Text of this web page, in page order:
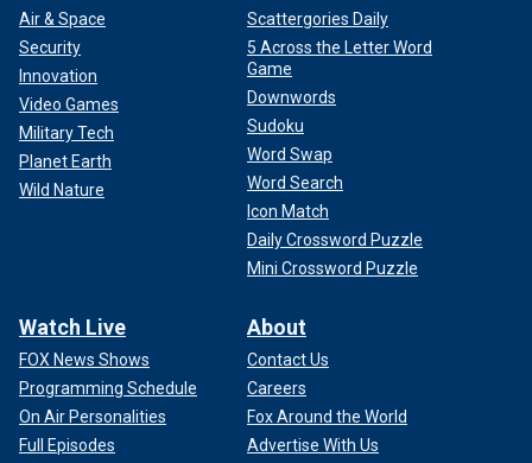
Air & Space
Security
Innovation
Video Games
Military Tech
Planet Earth
Wild Nature
Scattergories Daily
5 Across the Letter Word
Game
Downwords
Sudoku
Word Swap
Word Search
Icon Match
Daily Crossword Puzzle
Mini Crossword Puzzle
Watch Live
FOX News Shows
Programming Schedule
On Air Personalities
Full Episodes
About
Contact Us
Careers
Fox Around the World
Advertise With Us